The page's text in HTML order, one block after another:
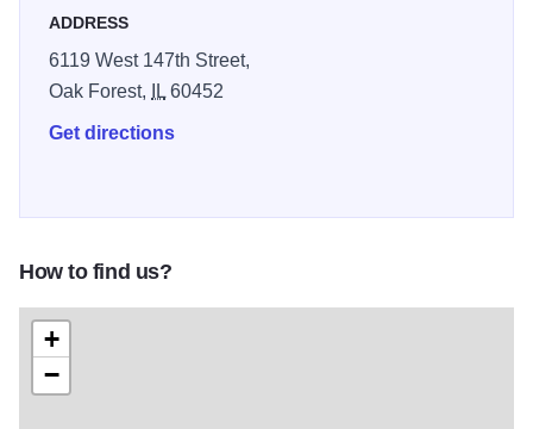
ADDRESS
6119 West 147th Street,
Oak Forest,
IL60452
Get directions
How to find us?
+
−